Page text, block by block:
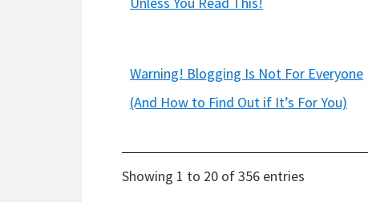
Warning! Blogging Is Not For Everyone
(And How to Find Out if It’s For You)
Showing 1 to 20 of 356 entries